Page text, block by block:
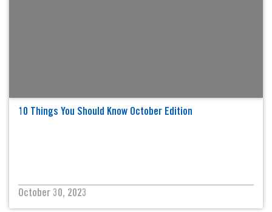
10 Things You Should Know October Edition
October 30, 2023